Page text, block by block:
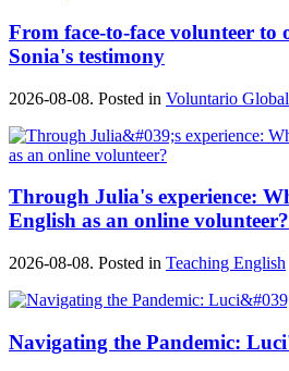
From face-to-face volunteer to
Sonia's testimony
2026-08-08. Posted in Voluntario
Through Julia's experience:
English as an online volunteer?
2026-08-08. Posted in Teaching English
Navigating the Pandemic: